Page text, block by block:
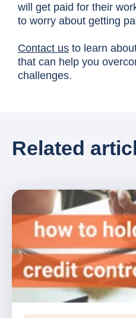
will get paid for their
to worry about getting
Contact us to learn
that can help you
challenges.
Related